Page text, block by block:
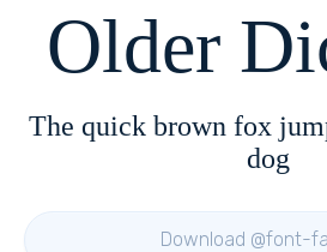
Older
The quick brown fox
dog
Download @font-